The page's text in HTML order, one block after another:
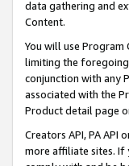
data gathering and
Content.
You will use
limiting the
conjunction with any
associated with the
Product detail page
Creators API, PA
more affiliate sites. If